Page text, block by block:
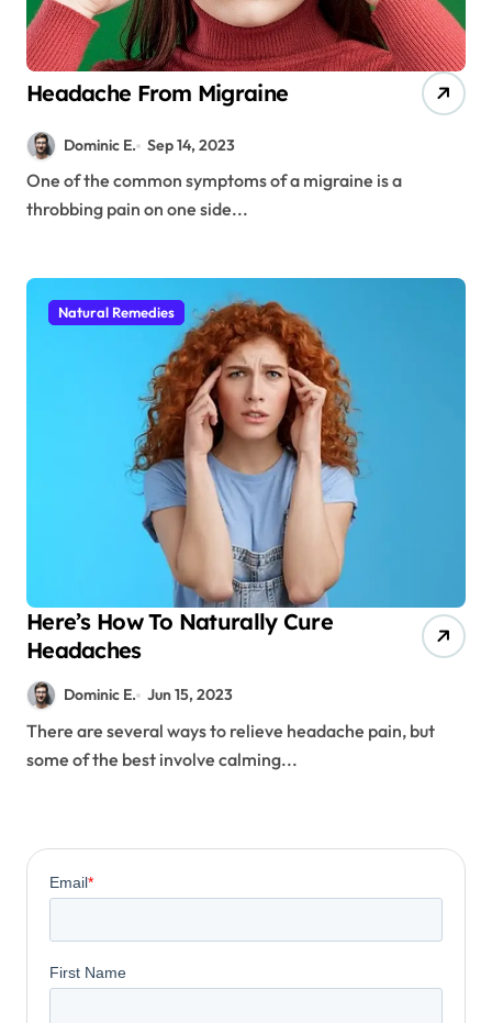
Headache From Migraine
Dominic E. Sep 14, 2023
One of the common symptoms of a migraine is a
throbbing pain on one side...
Natural Remedies
Here’s How To Naturally Cure
Headaches
Dominic E. Jun 15, 2023
There are several ways to relieve headache pain, but
some of the best involve calming...